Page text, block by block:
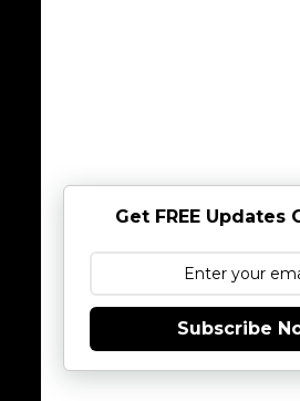
Get FREE Updates
Subscribe